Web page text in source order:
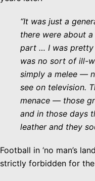
“It was just a
there were about
part … I was pretty
was no sort of ill-
simply a melee —
see on television.
menace — those
and in those days
leather and they
Football in ‘no man’s
strictly forbidden for